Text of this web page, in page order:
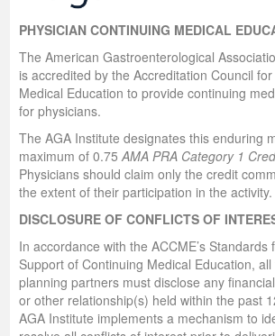
PHYSICIAN CONTINUING MEDICAL
The American Gastroenterological
is accredited by the Accreditation Council
Medical Education to provide continuing
for physicians.
The AGA Institute designates this enduring
maximum of 0.75AMA PRA Category 1
Physicians should claim only the credit
the extent of their participation in the activity.
DISCLOSURE OF CONFLICTS OF
In accordance with the ACCME’s Standards
Support of Continuing Medical Education,
planning partners must disclose any
or other relationship(s) held within the past
AGA Institute implements a mechanism to